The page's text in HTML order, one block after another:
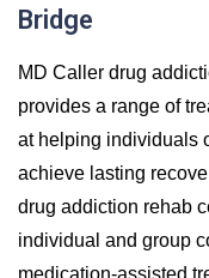
Bridge
MD Caller drug
provides a range of
at helping individuals
achieve lasting
drug addiction rehab
individual and group
medication-assisted